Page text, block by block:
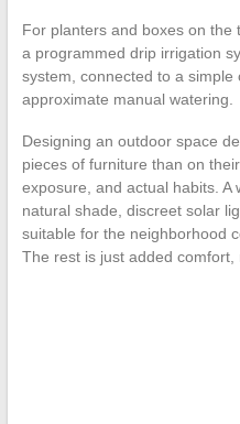
For planters and boxes on the
a programmed drip irrigation
system, connected to a
approximate manual watering.
Designing an outdoor space
pieces of furniture than on
exposure, and actual habits. A
natural shade, discreet solar
suitable for the neighborhood
The rest is just added comfort,